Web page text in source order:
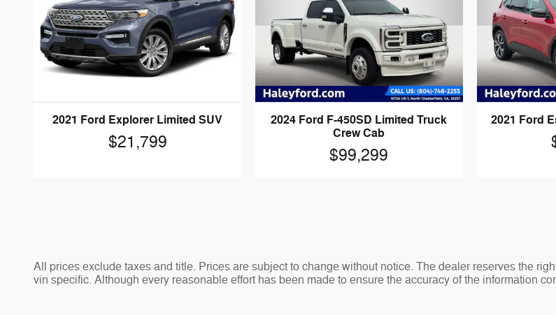
2021 Ford Explorer Limited SUV
$21,799
2024 Ford F-450SD Limited Truck
Crew Cab
$99,299
2021 Ford
All prices exclude taxes and title. Prices are subject to change without notice. The dealer reserves the
vin specific. Although every reasonable effort has been made to ensure the accuracy of the information